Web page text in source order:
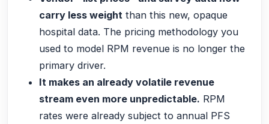
carry less weight than this new, opaque
hospital data. The pricing methodology you
used to model RPM revenue is no longer the
primary driver.
It makes an already volatile revenue
stream even more unpredictable. RPM
rates were already subject to annual PFS